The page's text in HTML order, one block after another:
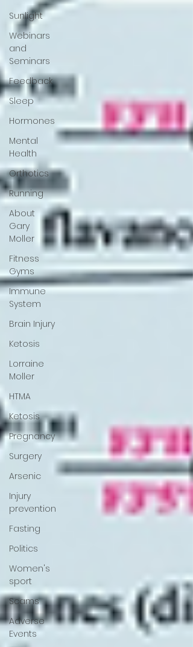
Sunlight
Webinars
and
Seminars
Feedback
Sleep
Hormones
Mental
Health
Orthotics
Running
About
Gary
Moller
Fitness
Gyms
Immune
System
Brain Injury
Ketosis
Lorraine
Moller
HTMA
Ketosis
Pregnancy
Surgery
Arsenic
Injury
prevention
Fasting
Politics
Women's
sport
Scams
Adverse
Events